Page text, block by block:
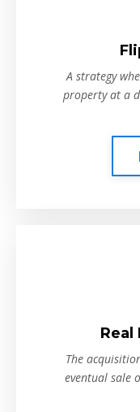
A strategy
property at a
Real
The
eventual sale